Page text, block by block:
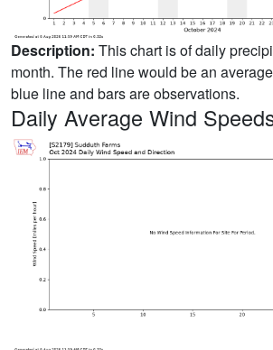
Description: This chart is of daily
month. The red line would be an
blue line and bars are observations.
Daily Average Wind